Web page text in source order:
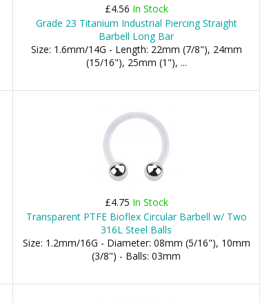
£4.56 In Stock
Grade 23 Titanium Industrial Piercing Straight
Barbell Long Bar
Size: 1.6mm/14G - Length: 22mm (7/8"), 24mm
(15/16"), 25mm (1"), ...
£4.75 In Stock
Transparent PTFE Bioflex Circular Barbell w/ Two
316L Steel Balls
Size: 1.2mm/16G - Diameter: 08mm (5/16"), 10mm
(3/8") - Balls: 03mm